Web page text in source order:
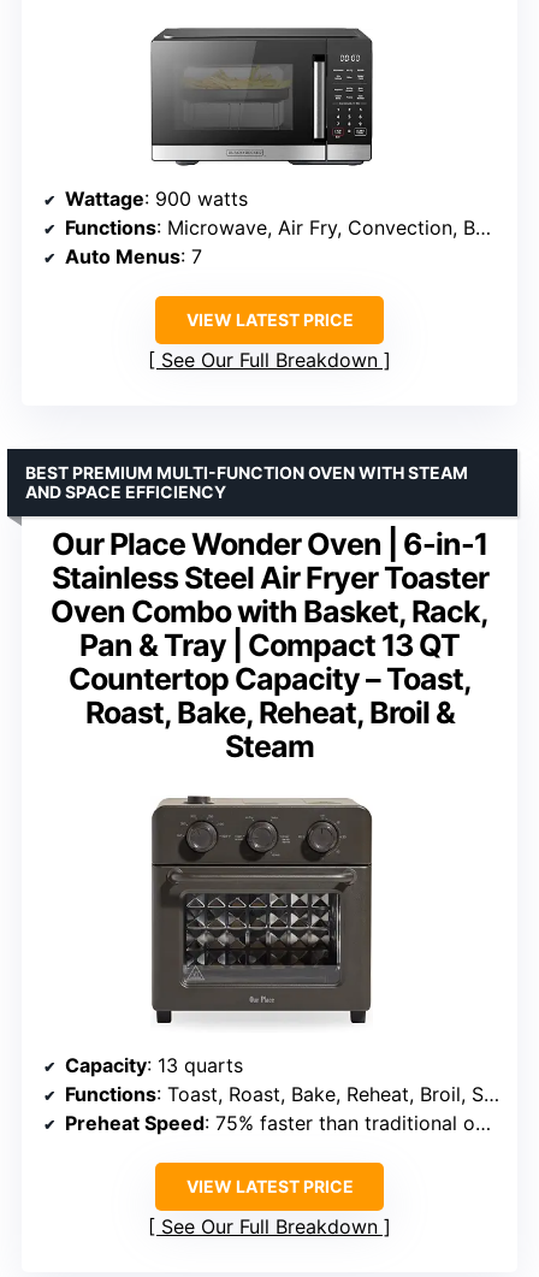
Wattage: 900 watts
Functions: Microwave, Air Fry, Convection, Bake, Roast
Auto Menus: 7
VIEW LATEST PRICE
See Our Full Breakdown
Our Place Wonder Oven | 6-in-1
Stainless Steel Air Fryer Toaster
Oven Combo with Basket, Rack,
Pan & Tray | Compact 13 QT
Countertop Capacity – Toast,
Roast, Bake, Reheat, Broil &
Steam
BEST PREMIUM MULTI-FUNCTION OVEN WITH STEAM
AND SPACE EFFICIENCY
Capacity: 13 quarts
Functions: Toast, Roast, Bake, Reheat, Broil, Steam
Preheat Speed: 75% faster than traditional ovens
VIEW LATEST PRICE
See Our Full Breakdown